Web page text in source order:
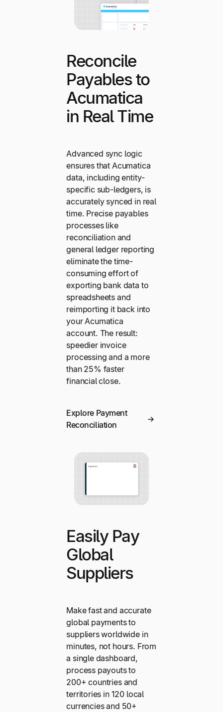
Reconcile
Payables to
Acumatica
in Real Time
Advanced sync logic
ensures that Acumatica
data, including entity-
specific sub-ledgers, is
accurately synced in real
time. Precise payables
processes like
reconciliation and
general ledger reporting
eliminate the time-
consuming effort of
exporting bank data to
spreadsheets and
reimporting it back into
your Acumatica
account. The result:
speedier invoice
processing and a more
than 25% faster
financial close.
Explore Payment
Reconciliation
Easily Pay
Global
Suppliers
Make fast and accurate
global payments to
suppliers worldwide in
minutes, not hours. From
a single dashboard,
process payouts to
200+ countries and
territories in 120 local
currencies and 50+